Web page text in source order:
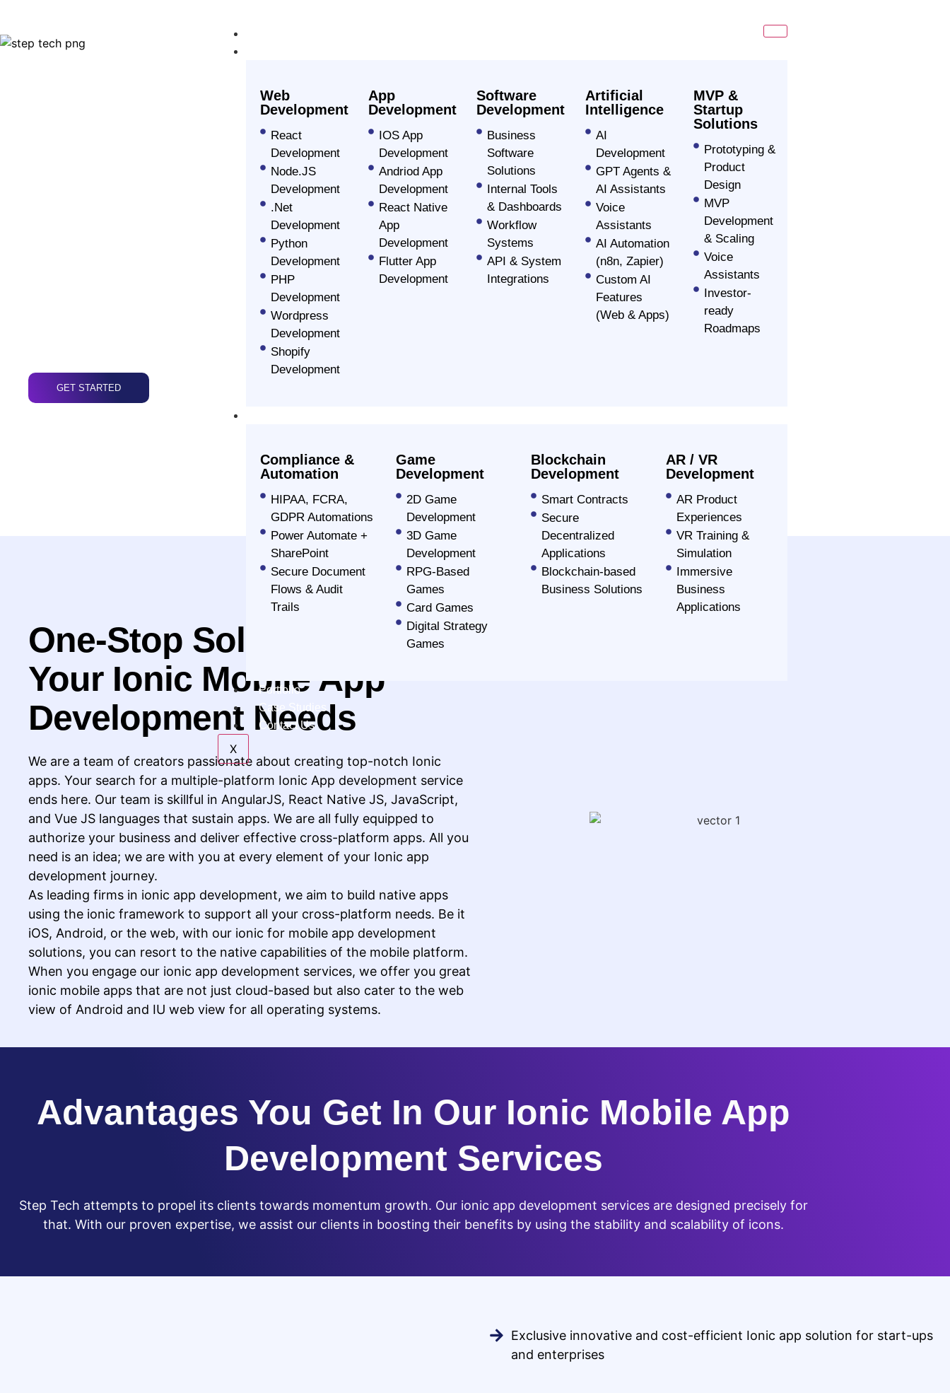
Web
Development
React
Development
Node.JS
Development
.Net
Development
Python
Development
PHP
Development
Wordpress
Development
Shopify
Development
App
Development
IOS App
Development
Andriod App
Development
React Native
App
Development
Flutter App
Development
Software
Development
Business
Software
Solutions
Internal Tools
& Dashboards
Workflow
Systems
API & System
Integrations
Artificial
Intelligence
AI
Development
GPT Agents &
AI Assistants
Voice
Assistants
AI Automation
(n8n, Zapier)
Custom AI
Features
(Web & Apps)
MVP &
Startup
Solutions
Prototyping &
Product
Design
MVP
Development
& Scaling
Voice
Assistants
Investor-
ready
Roadmaps
Compliance &
Automation
HIPAA, FCRA,
GDPR Automations
Power Automate +
SharePoint
Secure Document
Flows & Audit
Trails
Game
Development
2D Game
Development
3D Game
Development
RPG-Based
Games
Card Games
Digital Strategy
Games
Blockchain
Development
Smart Contracts
Secure
Decentralized
Applications
Blockchain-based
Business Solutions
AR / VR
Development
AR Product
Experiences
VR Training &
Simulation
Immersive
Business
Applications
Portfolio
Case Studies
Contact Us
X
Professional Ionic
Development Services
Step Tech is an all-inclusive ionic app development company that believes in
creating engaging and sleek mobile applications for all devices. Using the potent
framework of ionic, we build unique, high-performing mobile apps that provide
one-of-a-kind user experiences to our customers worldwide.
GET STARTED
One-Stop Solution For All
Your Ionic Mobile App
Development Needs
We are a team of creators passionate about creating top-notch Ionic
apps. Your search for a multiple-platform Ionic App development service
ends here. Our team is skillful in AngularJS, React Native JS, JavaScript,
and Vue JS languages that sustain apps. We are all fully equipped to
authorize your business and deliver effective cross-platform apps. All you
need is an idea; we are with you at every element of your Ionic app
development journey.
As leading firms in ionic app development, we aim to build native apps
using the ionic framework to support all your cross-platform needs. Be it
iOS, Android, or the web, with our ionic for mobile app development
solutions, you can resort to the native capabilities of the mobile platform.
When you engage our ionic app development services, we offer you great
ionic mobile apps that are not just cloud-based but also cater to the web
view of Android and IU web view for all operating systems.
Advantages You Get In Our Ionic Mobile App
Development Services
Step Tech attempts to propel its clients towards momentum growth. Our ionic app development services are designed precisely for
that. With our proven expertise, we assist our clients in boosting their benefits by using the stability and scalability of icons.
Exclusive innovative and cost-efficient Ionic app solution for start-ups
and enterprises